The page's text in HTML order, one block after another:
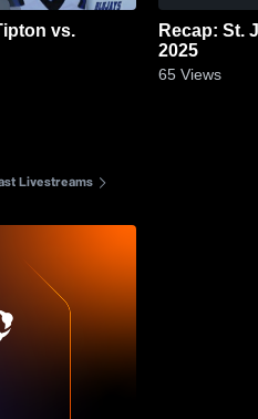
vs.
Recap: St.
2025
65 Views
Livestreams